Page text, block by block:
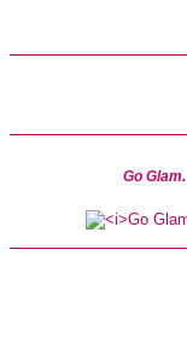
Go Glam.